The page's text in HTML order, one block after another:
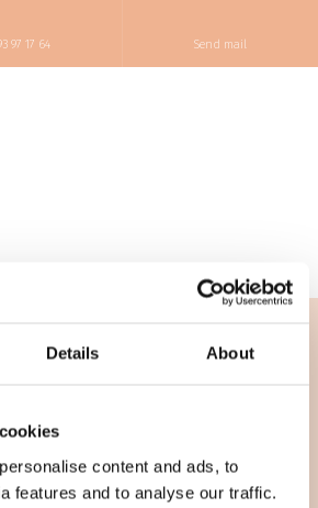
Details About
content and ads, to
features and to analyse our traffic.
97 17 64 Send mail
her.